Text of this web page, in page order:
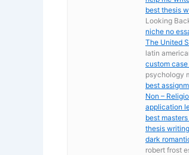
best thesis
Looking
niche no
The United
latin
custom
psychology
best
Non –
application
best
thesis
dark
robert frost